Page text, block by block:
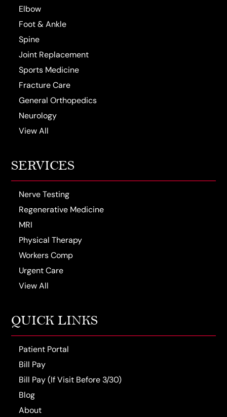
Elbow
Foot & Ankle
Spine
Joint Replacement
Sports Medicine
Fracture Care
General Orthopedics
Neurology
View All
SERVICES
Nerve Testing
Regenerative Medicine
MRI
Physical Therapy
Workers Comp
Urgent Care
View All
QUICK LINKS
Patient Portal
Bill Pay
Bill Pay (If Visit Before 3/30)
Blog
About